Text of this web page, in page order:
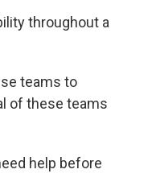
throughout a
teams to
of these teams
help before